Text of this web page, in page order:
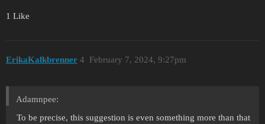
1 Like
ErikaKalkbrenner February 7, 2024, 9:27pm
4
Adamnpee:
To be precise, this suggestion is even something more than that